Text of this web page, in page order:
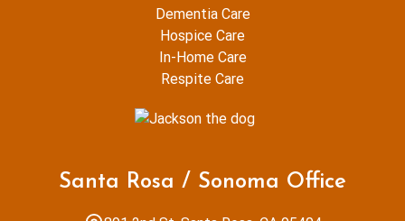
Dementia Care
Hospice Care
In-Home Care
Respite Care
Santa Rosa / Sonoma Office